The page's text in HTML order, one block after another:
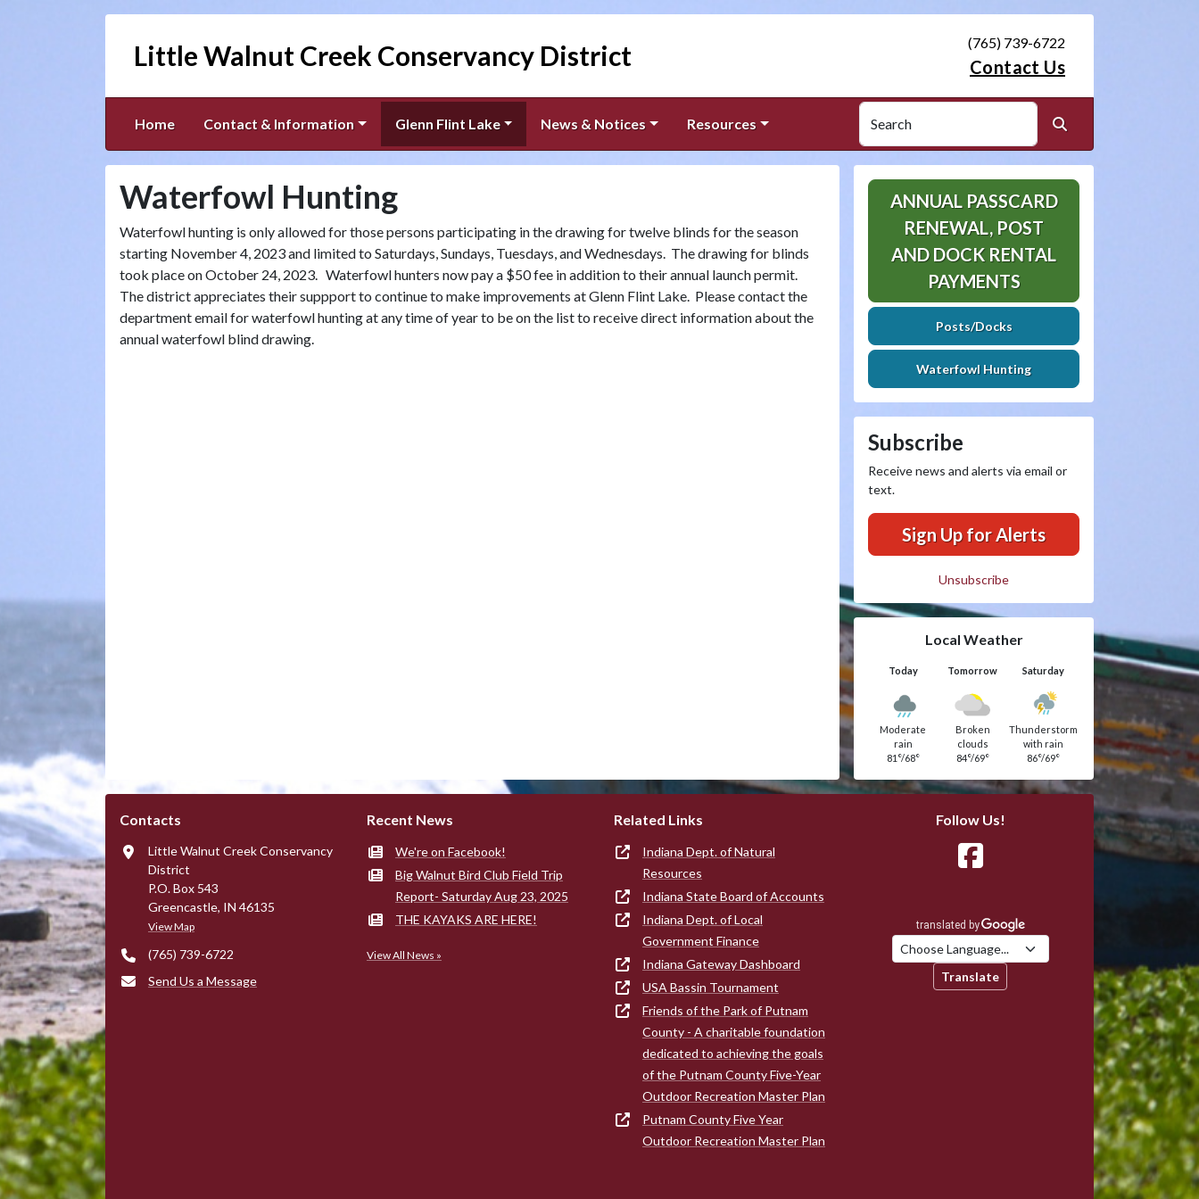
Little Walnut Creek Conservancy District (765) 739-6722
Contact Us
Search Search
Home Contact & Information Glenn Flint Lake News & Notices Resources
Waterfowl Hunting
Waterfowl hunting is only allowed for those persons participating in the drawing for twelve blinds for the season
starting November 4, 2023 and limited to Saturdays, Sundays, Tuesdays, and Wednesdays. The drawing for blinds
took place on October 24, 2023. Waterfowl hunters now pay a $50 fee in addition to their annual launch permit.
The district appreciates their suppport to continue to make improvements at Glenn Flint Lake. Please contact the
department email for waterfowl hunting at any time of year to be on the list to receive direct information about the
annual waterfowl blind drawing.
ANNUAL PASSCARD
RENEWAL, POST
AND DOCK RENTAL
PAYMENTS
Posts/Docks
Waterfowl Hunting
Subscribe
Receive news and alerts via email or
text.
Sign Up for Alerts
Unsubscribe
Local Weather
Today Tomorrow Saturday
Moderate
rain
81°/68°
Broken
clouds
84°/69°
Thunderstorm
with rain
86°/69°
Contacts
Little Walnut Creek Conservancy
District
P.O. Box 543
Greencastle, IN 46135
View Map
(765) 739-6722
Send Us a Message
Recent News
We're on Facebook!
Big Walnut Bird Club Field Trip
Report- Saturday Aug 23, 2025
THE KAYAKS ARE HERE!
View All News »
Related Links
Indiana Dept. of Natural
Resources
Indiana State Board of Accounts
Indiana Dept. of Local
Government Finance
Indiana Gateway Dashboard
USA Bassin Tournament
Friends of the Park of Putnam
County - A charitable foundation
dedicated to achieving the goals
of the Putnam County Five-Year
Outdoor Recreation Master Plan
Putnam County Five Year
Outdoor Recreation Master Plan
Follow Us!
Translate